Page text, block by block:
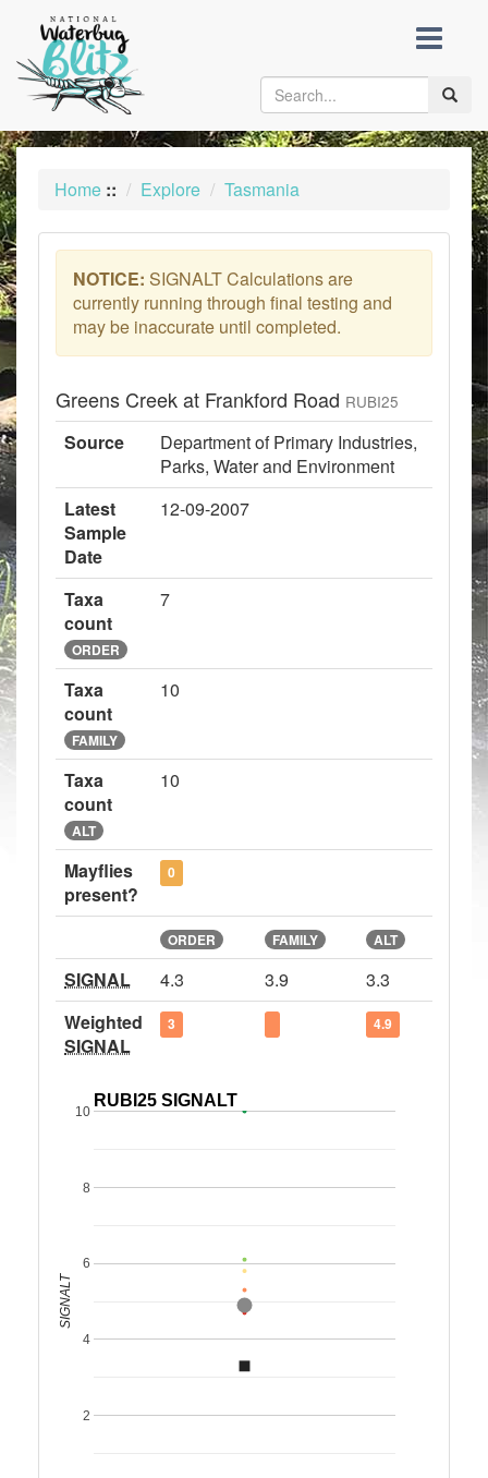
content
Toggle
Home :: Explore Tasmania
NOTICE: SIGNALT Calculations are
currently running through final testing and
may be inaccurate until completed.
Greens Creek at Frankford Road RUBI25
Source
Department of Primary Industries,
Parks, Water and Environment
Latest
Sample
Date
12-09-2007
Taxa
count
ORDER
7
Taxa
count
FAMILY
10
Taxa
count
ALT
10
Mayflies
present?
0
ORDER FAMILY ALT
SIGNAL 4.3 3.9
3.3
Weighted
SIGNAL
3 4.9
RUBI25 SIGNALT
2
4
6
8
10
SIGNALT